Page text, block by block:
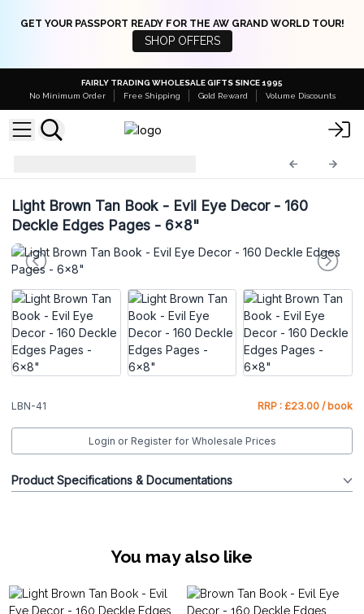
GET YOUR PASSPORT READY FOR THE AW GRAND WORLD TOUR!
SHOP OFFERS
FAIRLY TRADING WHOLESALE GIFTS SINCE 1995
No Minimum Order
Free Shipping Gold Reward Volume Discounts
Light Brown Tan Book - Evil Eye Decor - 160
Deckle Edges Pages - 6x8"
LBN-41 RRP : £23.00 / book
Login or Register for Wholesale Prices
Product Specifications & Documentations
You may also like